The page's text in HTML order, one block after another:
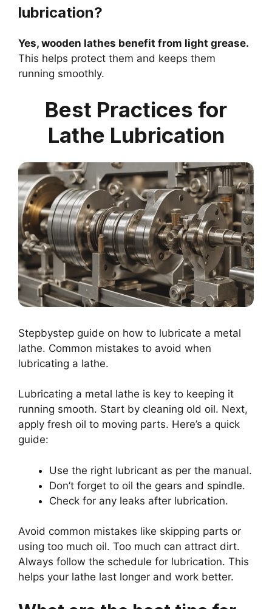
lubrication?
Yes, wooden lathes benefit from light grease.
This helps protect them and keeps them
running smoothly.
Best Practices for
Lathe Lubrication
Stepbystep guide on how to lubricate a metal
lathe. Common mistakes to avoid when
lubricating a lathe.
Lubricating a metal lathe is key to keeping it
running smooth. Start by cleaning old oil. Next,
apply fresh oil to moving parts. Here’s a quick
guide:
Use the right lubricant as per the manual.
Don’t forget to oil the gears and spindle.
Check for any leaks after lubrication.
Avoid common mistakes like skipping parts or
using too much oil. Too much can attract dirt.
Always follow the schedule for lubrication. This
helps your lathe last longer and work better.